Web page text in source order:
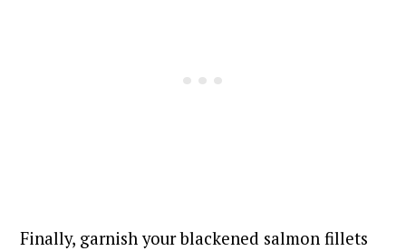
Finally, garnish your blackened salmon fillets